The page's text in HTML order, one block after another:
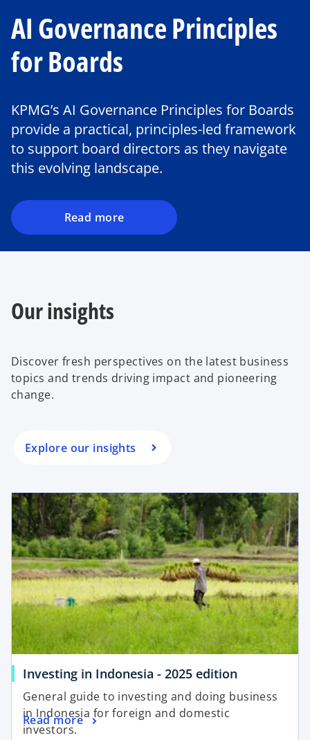
AI Governance Principles
for Boards
KPMG’s AI Governance Principles for Boards
provide a practical, principles-led framework
to support board directors as they navigate
this evolving landscape.
Read more
p
e
n
s
n
a
n
e
b
Our insights
Discover fresh perspectives on the latest business
topics and trends driving impact and pioneering
change.
Explore our insights
Investing in Indonesia - 2025 edition
General guide to investing and doing business
in Indonesia for foreign and domestic
investors.
Read more